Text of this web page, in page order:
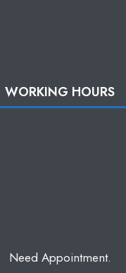
WORKING HOURS
Need Appointment.